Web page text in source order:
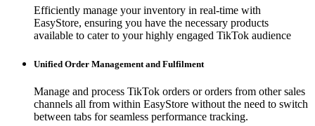
Efficiently manage your inventory in real-time with
EasyStore, ensuring you have the necessary products
available to cater to your highly engaged TikTok audience
Unified Order Management and Fulfilment
Manage and process TikTok orders or orders from other sales
channels all from within EasyStore without the need to switch
between tabs for seamless performance tracking.